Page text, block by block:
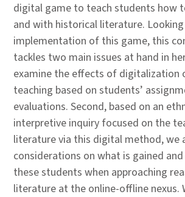
digital game to teach students how
and with historical literature.
implementation of this game, this
tackles two main issues at hand in
examine the effects of digitalization
teaching based on students’
evaluations. Second, based on an
interpretive inquiry focused on the
literature via this digital method, we
considerations on what is gained
these students when approaching
literature at the online-offline nexus.